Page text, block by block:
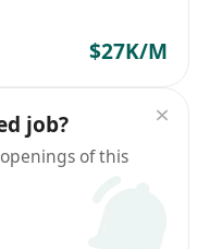
$27K/M
job?
of this